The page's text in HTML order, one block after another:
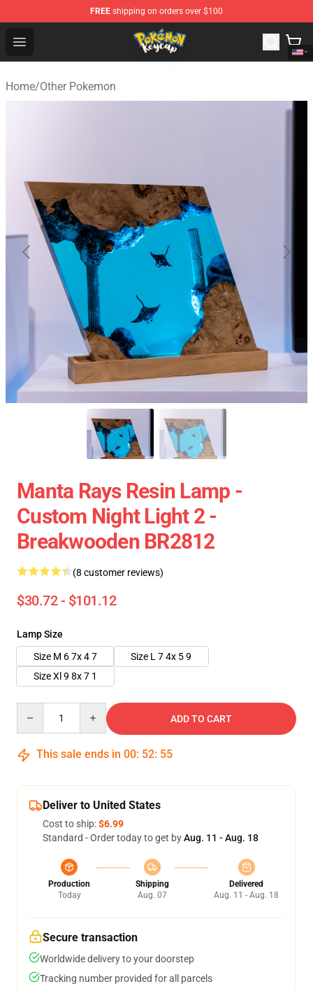
FREE shipping on orders over $100
Open menu
Pokemon Keycap Shop - The Best Store of Pokemon
Home/Other Pokemon
Manta Rays Resin Lamp -
Custom Night Light 2 -
Breakwooden BR2812
(8 customer reviews)
$30.72 - $101.12
Lamp Size
Size M 6 7x 4 7
Size L 7 4x 5 9
Size Xl 9 8x 7 1
ADD TO CART
This sale ends in 00: 52: 54
Deliver to United States
Cost to ship:$6.99
Standard - Order today to get byAug. 11 - Aug. 18
Production
Today
Shipping
Aug. 07
Delivered
Aug. 11 - Aug. 18
Secure transaction
Worldwide delivery to your doorstep
Tracking number provided for all parcels